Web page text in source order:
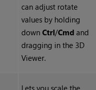
can adjust rotate
values by holding
downCtrl/Cmd and
dragging in the 3D
Viewer.